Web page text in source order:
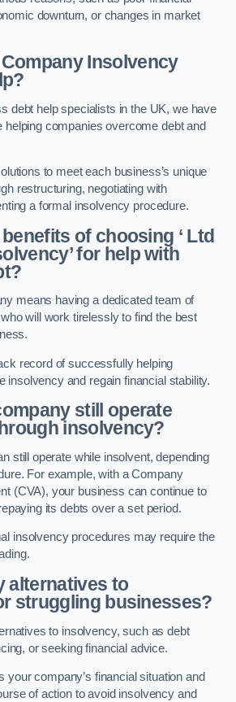
downturn, or changes in market
Insolvency
debt help specialists in the UK, we have
helping companies overcome debt and
to meet each business’s unique
restructuring, negotiating with
a formal insolvency procedure.
of choosing ‘ Ltd
for help with
means having a dedicated team of
will work tirelessly to find the best
record of successfully helping
insolvency and regain financial stability.
still operate
insolvency?
still operate while insolvent, depending
For example, with a Company
(CVA), your business can continue to
its debts over a set period.
insolvency procedures may require the
alternatives to
struggling businesses?
to insolvency, such as debt
or seeking financial advice.
company’s financial situation and
of action to avoid insolvency and